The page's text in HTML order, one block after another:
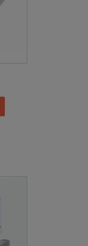
is now as
drop fibers in